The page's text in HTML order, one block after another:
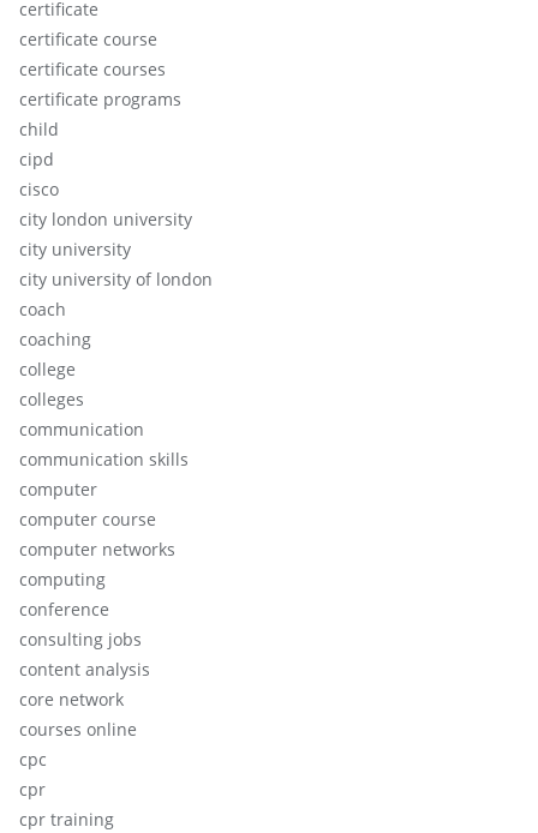
certificate
certificate course
certificate courses
certificate programs
child
cipd
cisco
city london university
city university
city university of london
coach
coaching
college
colleges
communication
communication skills
computer
computer course
computer networks
computing
conference
consulting jobs
content analysis
core network
courses online
cpc
cpr
cpr training